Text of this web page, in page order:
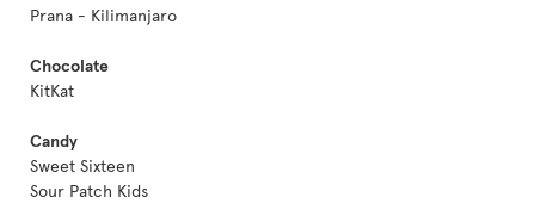
Prana - Kilimanjaro
Chocolate
KitKat
Candy
Sweet Sixteen
Sour Patch Kids